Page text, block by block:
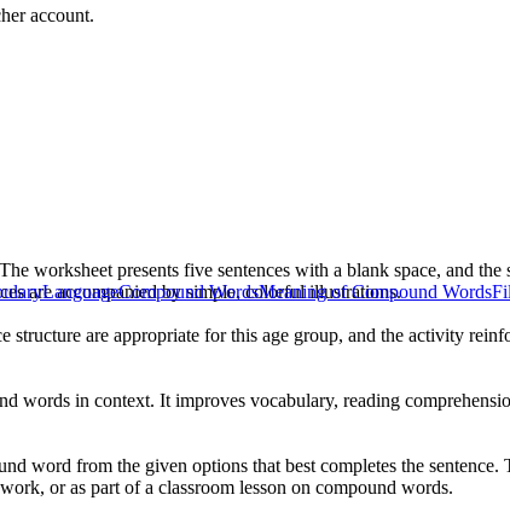
account.
worksheet presents five sentences with a blank space, and
are accompanied by simple, colorful illustrations.
are appropriate for this age group, and the activity
words in context. It improves vocabulary, reading
word from the given options that best completes the
or as part of a classroom lesson on compound words.
LanguageCompound WordsMeaning of Compound Words